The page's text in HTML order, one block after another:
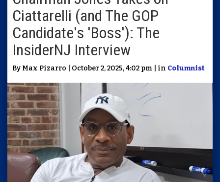
Ciattarelli (and The GOP
Candidate's 'Boss'): The
InsiderNJ Interview
By Max Pizarro | October 2, 2025, 4:02 pm | in Columnist